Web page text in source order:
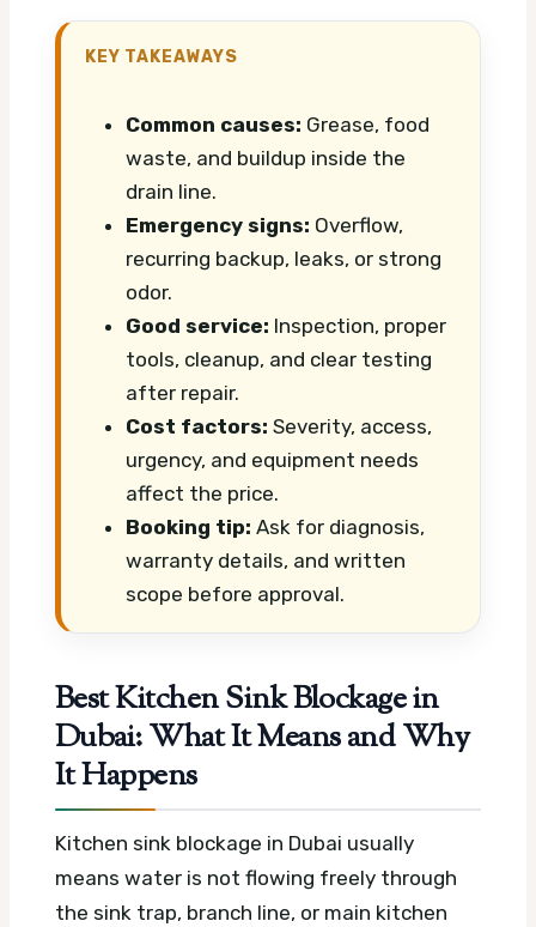
KEY TAKEAWAYS
Common causes: Grease, food
waste, and buildup inside the
drain line.
Emergency signs: Overflow,
recurring backup, leaks, or strong
odor.
Good service: Inspection, proper
tools, cleanup, and clear testing
after repair.
Cost factors: Severity, access,
urgency, and equipment needs
affect the price.
Booking tip: Ask for diagnosis,
warranty details, and written
scope before approval.
Best Kitchen Sink Blockage in
Dubai: What It Means and Why
It Happens
Kitchen sink blockage in Dubai usually
means water is not flowing freely through
the sink trap, branch line, or main kitchen